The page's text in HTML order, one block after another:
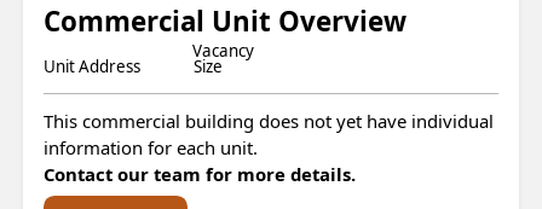
Commercial Unit Overview
Unit Address Size
Vacancy
This commercial building does not yet have individual
information for each unit.
Contact our team for more details.